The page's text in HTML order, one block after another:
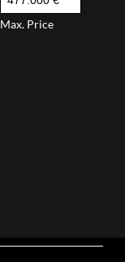
Max. Price